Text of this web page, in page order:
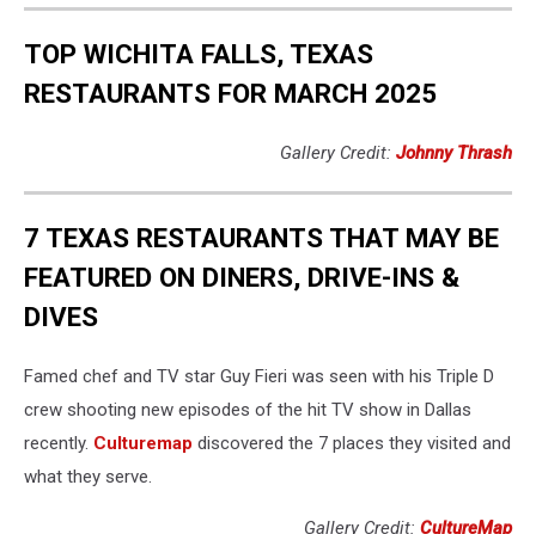
TOP WICHITA FALLS, TEXAS
RESTAURANTS FOR MARCH 2025
Gallery Credit: Johnny Thrash
7 TEXAS RESTAURANTS THAT MAY BE
FEATURED ON DINERS, DRIVE-INS &
DIVES
Famed chef and TV star Guy Fieri was seen with his Triple D
crew shooting new episodes of the hit TV show in Dallas
recently. Culturemap discovered the 7 places they visited and
what they serve.
Gallery Credit: CultureMap